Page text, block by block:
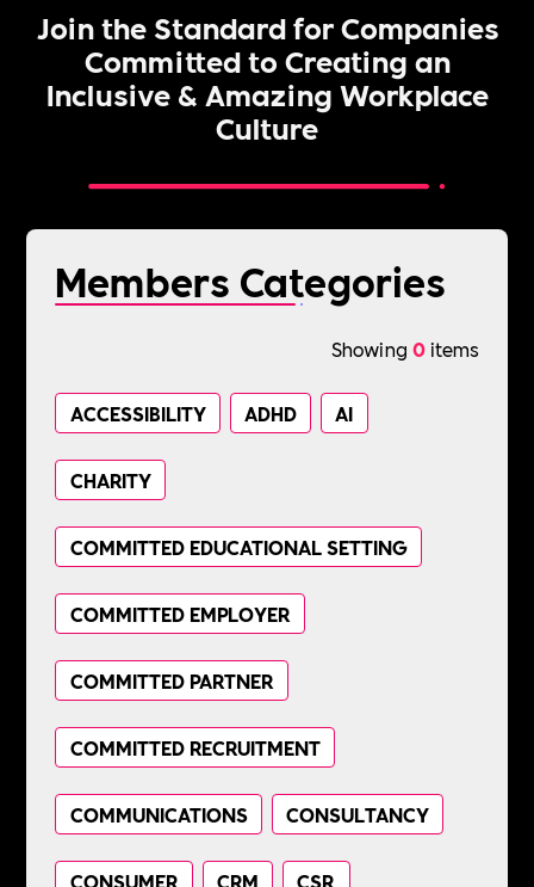
Join the Standard for Companies
Committed to Creating an
Inclusive & Amazing Workplace
Culture
Members Categories
Showing 0items
ACCESSIBILITY ADHD AI
CHARITY
COMMITTED EDUCATIONAL SETTING
COMMITTED EMPLOYER
COMMITTED PARTNER
COMMITTED RECRUITMENT
COMMUNICATIONS CONSULTANCY
CONSUMER CRM CSR